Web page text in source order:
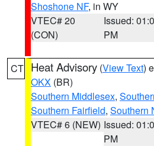
Shoshone NF, in WY
VTEC# 20
(CON)
Issued:
PM
CT Heat Advisory (View Text)
OKX (BR)
Southern Middlesex,
Southern Fairfield, Southern
VTEC# 6 (NEW) Issued:
PM